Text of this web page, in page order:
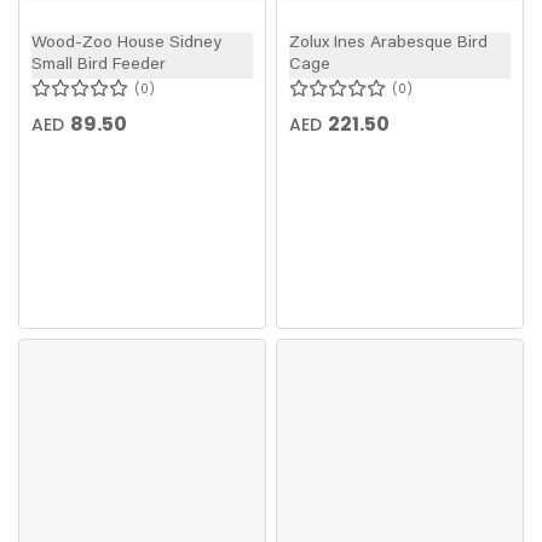
Wood-Zoo House Sidney
Small Bird Feeder
0
AED 89.50
Zolux Ines Arabesque Bird
Cage
0
AED 221.50